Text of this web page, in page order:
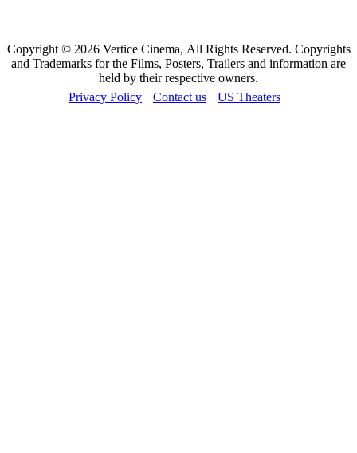
Copyright © 2026 Vertice Cinema, All Rights Reserved. Copyrights
and Trademarks for the Films, Posters, Trailers and information are
held by their respective owners.
Privacy Policy
Contact us US Theaters